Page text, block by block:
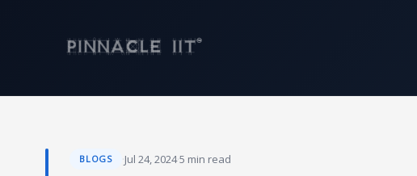
BLOGS ·Jul 24, 2024·5 min read